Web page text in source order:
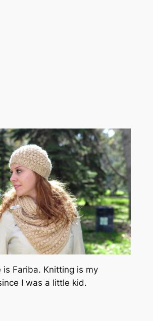
is Fariba. Knitting is my
I was a little kid.